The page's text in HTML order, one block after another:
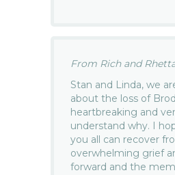
From Rich and
Stan and Linda, we
about the loss of
heartbreaking and
understand why. I
you all can recover
overwhelming grief
forward and the